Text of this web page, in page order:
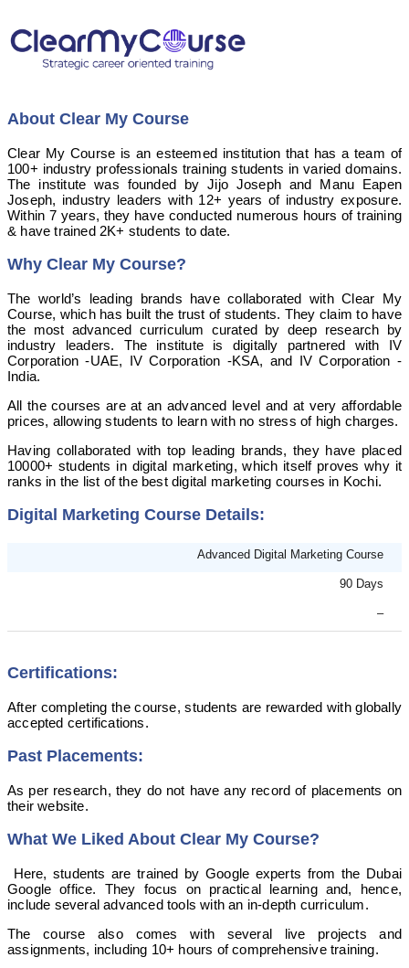
About Clear My Course
Clear My Course is an esteemed institution that has a team of
100+ industry professionals training students in varied domains.
The institute was founded by Jijo Joseph and Manu Eapen
Joseph, industry leaders with 12+ years of industry exposure.
Within 7 years, they have conducted numerous hours of training
& have trained 2K+ students to date.
Why Clear My Course?
The world’s leading brands have collaborated with Clear My
Course, which has built the trust of students. They claim to have
the most advanced curriculum curated by deep research by
industry leaders. The institute is digitally partnered with IV
Corporation -UAE, IV Corporation -KSA, and IV Corporation -
India.
All the courses are at an advanced level and at very affordable
prices, allowing students to learn with no stress of high charges.
Having collaborated with top leading brands, they have placed
10000+ students in digital marketing, which itself proves why it
ranks in the list of the best digital marketing courses in Kochi.
Digital Marketing Course Details:
Advanced Digital Marketing Course
90 Days
–
Certifications:
After completing the course, students are rewarded with globally
accepted certifications.
Past Placements:
As per research, they do not have any record of placements on
their website.
What We Liked About Clear My Course?
Here, students are trained by Google experts from the Dubai
Google office. They focus on practical learning and, hence,
include several advanced tools with an in-depth curriculum.
The course also comes with several live projects and
assignments, including 10+ hours of comprehensive training.